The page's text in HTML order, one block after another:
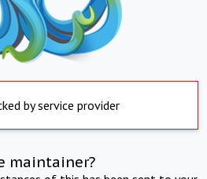
by service provider
maintainer?